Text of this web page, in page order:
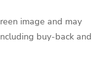
image and may
buy-back and